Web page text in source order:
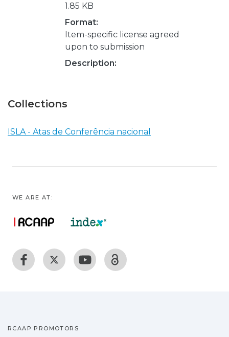
1.85 KB
Format:
Item-specific license agreed
upon to submission
Description:
Collections
ISLA - Atas de Conferência nacional
WE ARE AT:
RCAAP PROMOTORS